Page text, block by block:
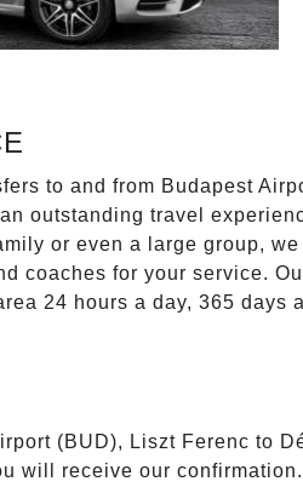
to and from Budapest
outstanding travel
or even a large group,
coaches for your service.
24 hours a day, 365 days
(BUD), Liszt Ferenc to
will receive our confirmation.